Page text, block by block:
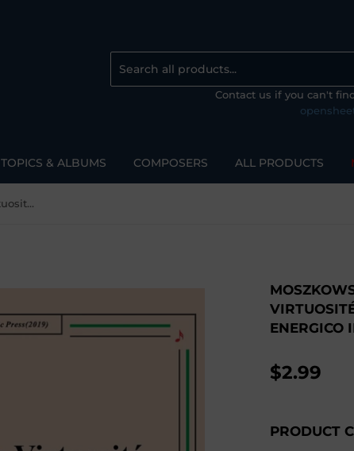
Contact us if you can't
TOPICS & ALBUMS COMPOSERS ALL PRODUCTS
Moszkowski-15 Etudes de Virtuosité,Op.72,No.7,Allegro energico in E flat Major
ENERGICO
$2.99
PRODUCT